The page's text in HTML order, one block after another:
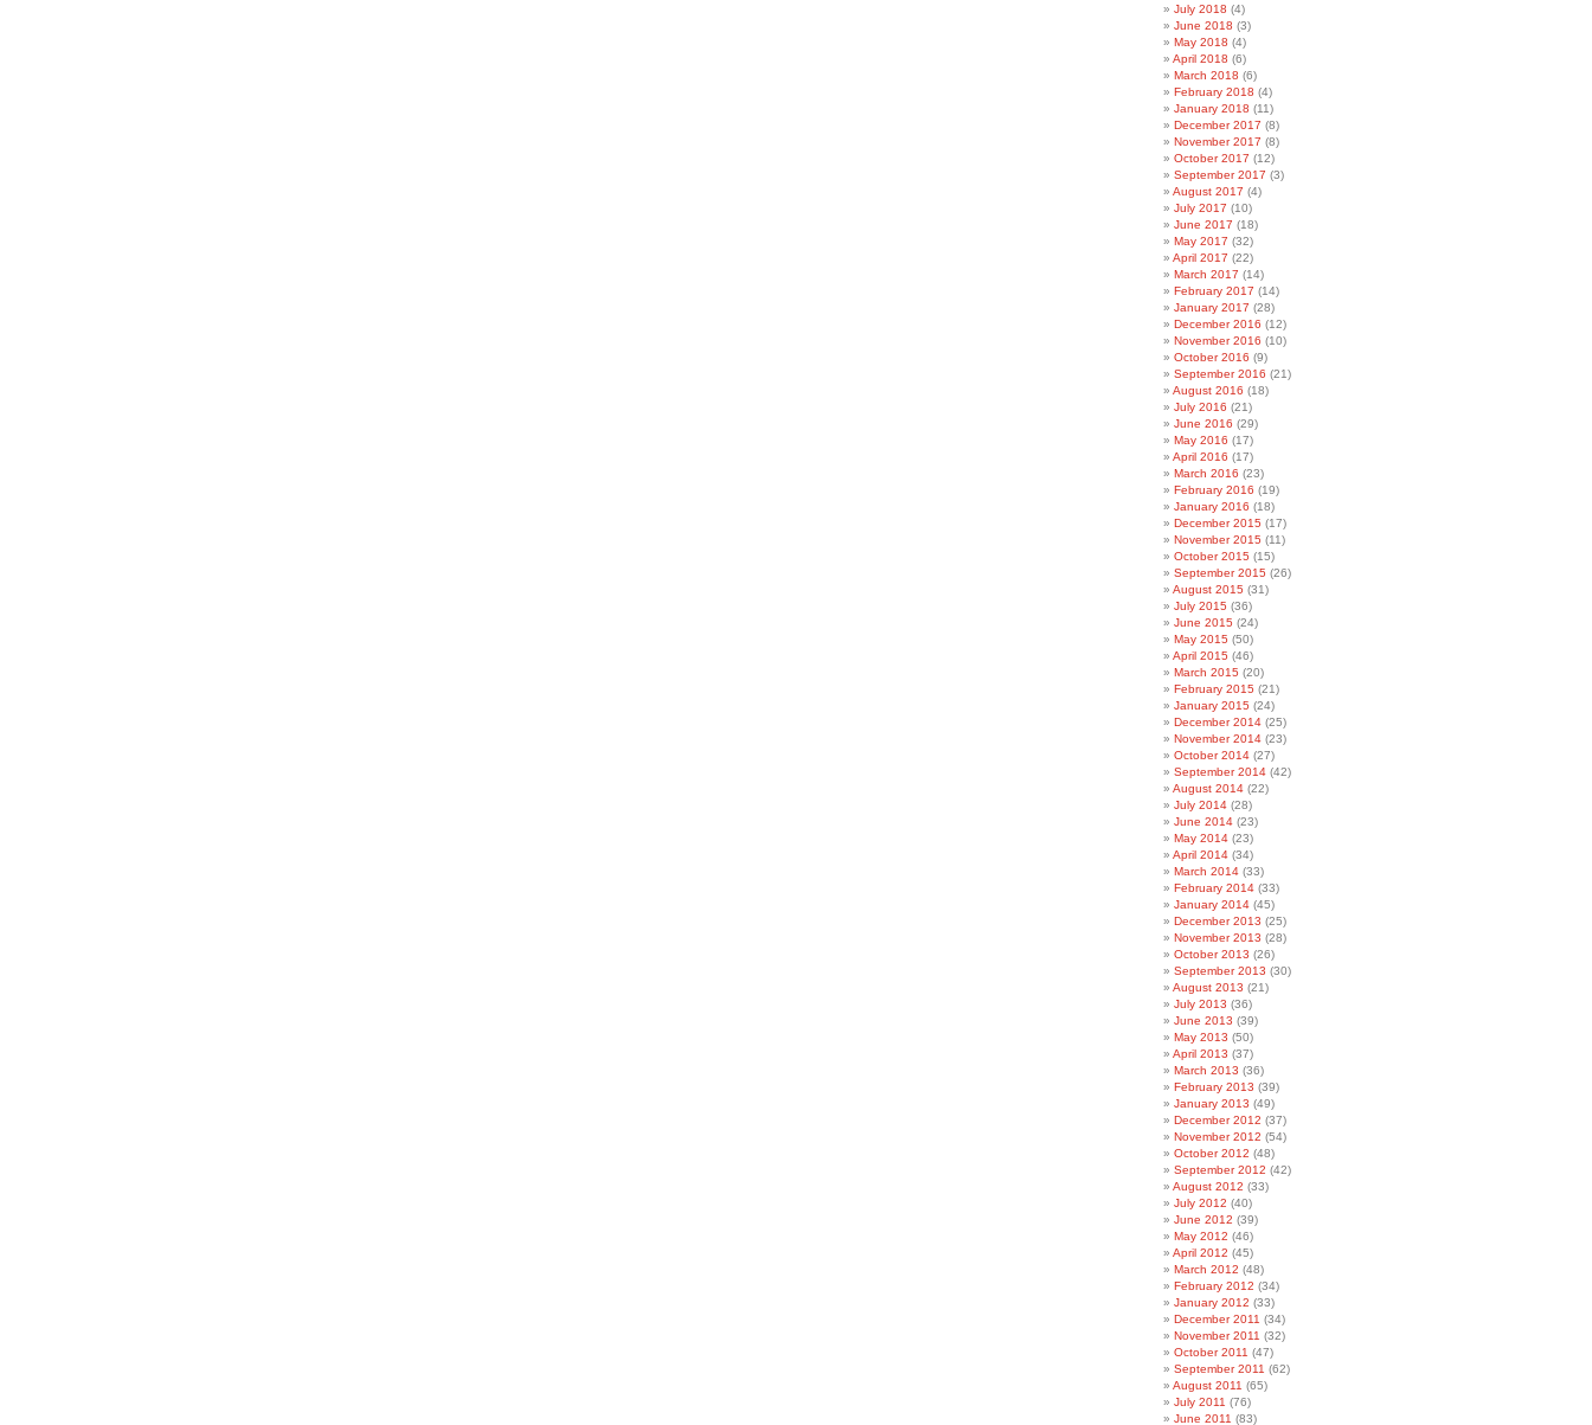
July 2018 (4)
June 2018 (3)
May 2018 (4)
April 2018 (6)
March 2018 (6)
February 2018 (4)
January 2018 (11)
December 2017 (8)
November 2017 (8)
October 2017 (12)
September 2017 (3)
August 2017 (4)
July 2017 (10)
June 2017 (18)
May 2017 (32)
April 2017 (22)
March 2017 (14)
February 2017 (14)
January 2017 (28)
December 2016 (12)
November 2016 (10)
October 2016 (9)
September 2016 (21)
August 2016 (18)
July 2016 (21)
June 2016 (29)
May 2016 (17)
April 2016 (17)
March 2016 (23)
February 2016 (19)
January 2016 (18)
December 2015 (17)
November 2015 (11)
October 2015 (15)
September 2015 (26)
August 2015 (31)
July 2015 (36)
June 2015 (24)
May 2015 (50)
April 2015 (46)
March 2015 (20)
February 2015 (21)
January 2015 (24)
December 2014 (25)
November 2014 (23)
October 2014 (27)
September 2014 (42)
August 2014 (22)
July 2014 (28)
June 2014 (23)
May 2014 (23)
April 2014 (34)
March 2014 (33)
February 2014 (33)
January 2014 (45)
December 2013 (25)
November 2013 (28)
October 2013 (26)
September 2013 (30)
August 2013 (21)
July 2013 (36)
June 2013 (39)
May 2013 (50)
April 2013 (37)
March 2013 (36)
February 2013 (39)
January 2013 (49)
December 2012 (37)
November 2012 (54)
October 2012 (48)
September 2012 (42)
August 2012 (33)
July 2012 (40)
June 2012 (39)
May 2012 (46)
April 2012 (45)
March 2012 (48)
February 2012 (34)
January 2012 (33)
December 2011 (34)
November 2011 (32)
October 2011 (47)
September 2011 (62)
August 2011 (65)
July 2011 (76)
June 2011 (83)